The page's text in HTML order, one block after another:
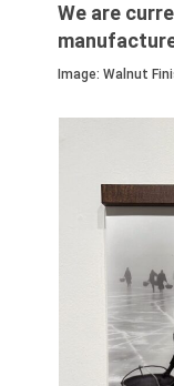
We are
Image: Walnut